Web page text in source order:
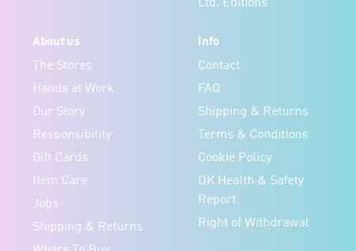
Ltd. Editions
About us
The Stores
Hands at Work
Our Story
Responsibility
Gift Cards
Item Care
Jobs
Shipping & Returns
Info
Contact
FAQ
Shipping & Returns
Terms & Conditions
Cookie Policy
DK Health & Safety
Report
Right of Withdrawal